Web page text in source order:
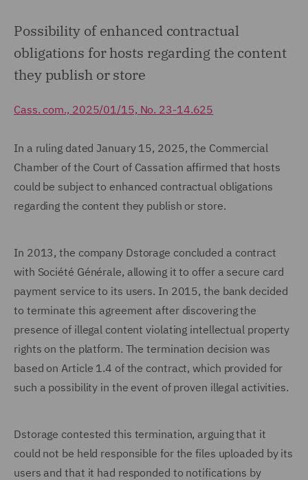
Possibility of enhanced contractual
obligations for hosts regarding the content
they publish or store
Cass. com., 2025/01/15, No. 23-14.625
In a ruling dated January 15, 2025, the Commercial
Chamber of the Court of Cassation affirmed that hosts
could be subject to enhanced contractual obligations
regarding the content they publish or store.
In 2013, the company Dstorage concluded a contract
with Société Générale, allowing it to offer a secure card
payment service to its users. In 2015, the bank decided
to terminate this agreement after discovering the
presence of illegal content violating intellectual property
rights on the platform. The termination decision was
based on Article 1.4 of the contract, which provided for
such a possibility in the event of proven illegal activities.
Dstorage contested this termination, arguing that it
could not be held responsible for the files uploaded by its
users and that it had responded to notifications by